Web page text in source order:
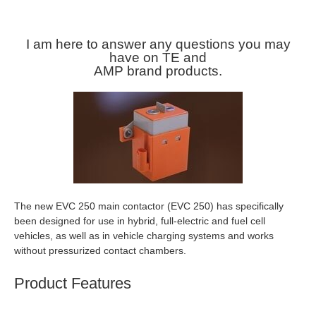
I am here to answer any questions you may
have on TE and
AMP brand products.
The new EVC 250 main contactor (EVC 250) has specifically
been designed for use in hybrid, full-electric and fuel cell
vehicles, as well as in vehicle charging systems and works
without pressurized contact chambers.
Product Features